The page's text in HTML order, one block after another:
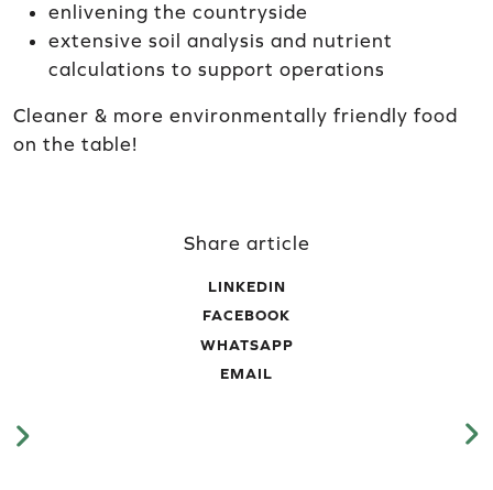
enlivening the countryside
extensive soil analysis and nutrient
calculations to support operations
Cleaner & more environmentally friendly food
on the table!
Share article
LINKEDIN
FACEBOOK
WHATSAPP
EMAIL